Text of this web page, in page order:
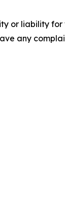
or liability
any